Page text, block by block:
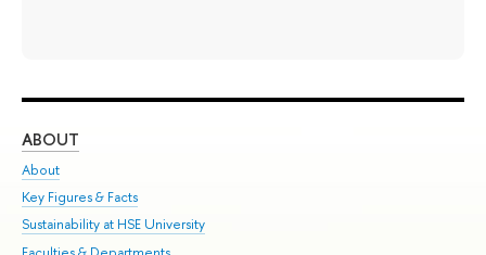
ABOUT
About
Key Figures & Facts
Sustainability at HSE University